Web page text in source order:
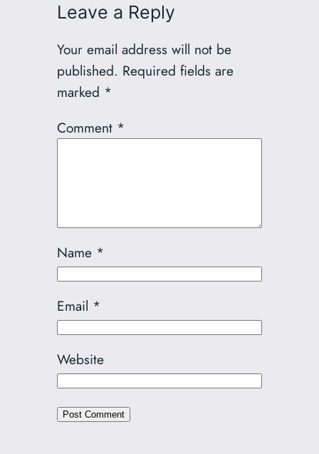
Leave a Reply
Your email address will not be
published. Required fields are
marked *
Comment *
Name *
Email *
Website